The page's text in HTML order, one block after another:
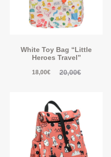
White Toy Bag “Little
Heroes Travel”
20,00€
18,00€